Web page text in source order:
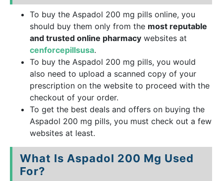
To buy the Aspadol 200 mg pills online, you
should buy them only from the most reputable
and trusted online pharmacy websites at
cenforcepillsusa.
To buy the Aspadol 200 mg pills, you would
also need to upload a scanned copy of your
prescription on the website to proceed with the
checkout of your order.
To get the best deals and offers on buying the
Aspadol 200 mg pills, you must check out a few
websites at least.
What Is Aspadol 200 Mg Used
For?